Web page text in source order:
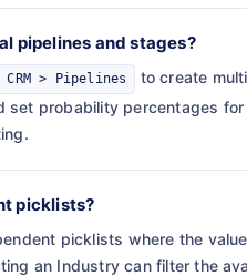
pipelines and stages?
> Pipelines
to create
set probability percentages
picklists?
picklists where the
an Industry can filter the